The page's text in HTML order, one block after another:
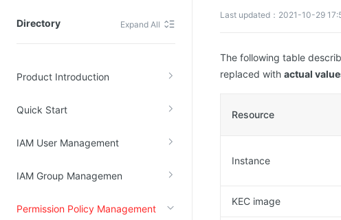
Directory Expand All
Product Introduction
Quick Start
IAM User Management
IAM Group Managemen
Permission Policy Management
Quality of Experience
Data Analysis
MapReduce (KMR)
Last updated：2021-10-29
The following table
replaced with actual
Resource
Instance
KEC image